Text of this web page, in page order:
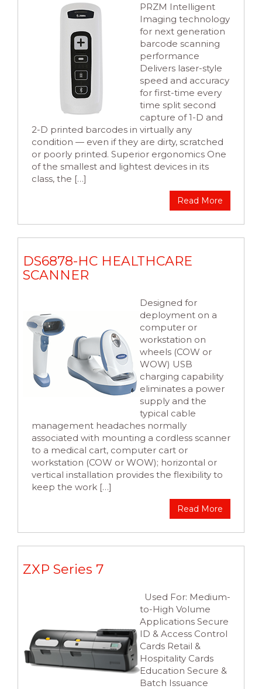
PRZM Intelligent
Imaging technology
for next generation
barcode scanning
performance
Delivers laser-style
speed and accuracy
for first-time every
time split second
capture of 1-D and
2-D printed barcodes in virtually any
condition — even if they are dirty, scratched
or poorly printed. Superior ergonomics One
of the smallest and lightest devices in its
class, the […]
Read More
DS6878-HC HEALTHCARE
SCANNER
Designed for
deployment on a
computer or
workstation on
wheels (COW or
WOW) USB
charging capability
eliminates a power
supply and the
typical cable
management headaches normally
associated with mounting a cordless scanner
to a medical cart, computer cart or
workstation (COW or WOW); horizontal or
vertical installation provides the flexibility to
keep the work […]
Read More
ZXP Series 7
Used For: Medium-
to-High Volume
Applications Secure
ID & Access Control
Cards Retail &
Hospitality Cards
Education Secure &
Batch Issuance